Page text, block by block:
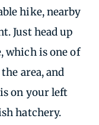
hike, nearby
Just head up
which is one of
area, and
on your left
hatchery.